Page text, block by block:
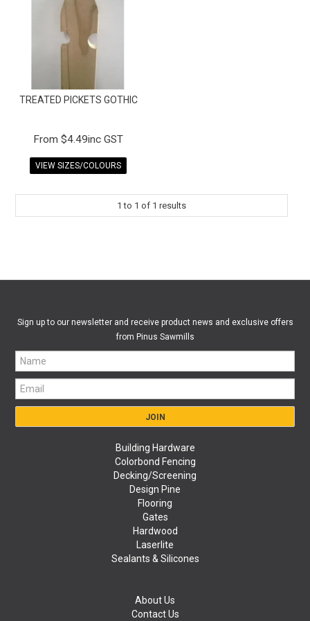
EXPRESS ORDER
MY ACCOUNT
TREATED PICKETS GOTHIC
$4.49inc GST
VIEW SIZES/COLOURS
1 to 1 of 1 results
Sign up to our newsletter and receive product news and exclusive offers
from Pinus Sawmills
Building Hardware
Colorbond Fencing
Decking/Screening
Design Pine
Flooring
Gates
Hardwood
Laserlite
Sealants & Silicones
About Us
Contact Us